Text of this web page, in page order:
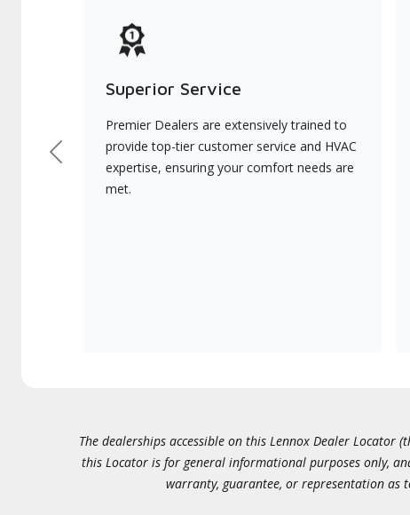
Superior Service
Premier Dealers are extensively trained to
provide top-tier customer service and HVAC
expertise, ensuring your comfort needs are
met.
Previous
The dealerships accessible on this Lennox Dealer
this Locator is for general informational purposes only,
warranty, guarantee, or representation as